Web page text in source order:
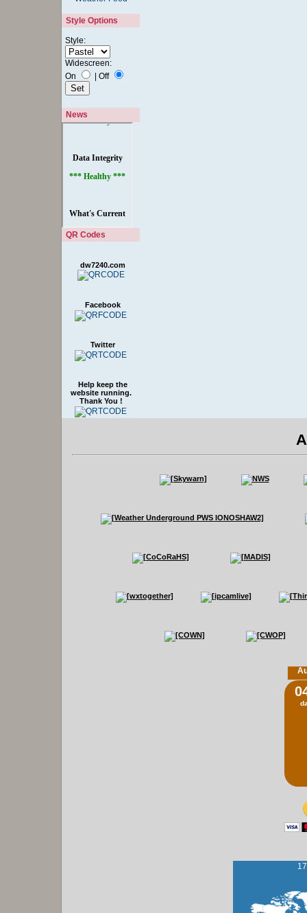
Style Options
Style:
Widescreen:
On
Off
News
QR Codes
dw7240.com
Facebook
Twitter
Help keep the
website running.
Thank You !